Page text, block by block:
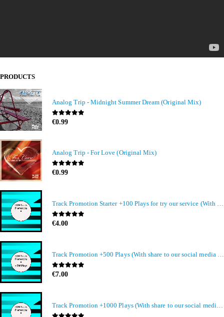
PRODUCTS
Analog Trip - Midnight Summer Dream (Original Mix)
0out of 5
€0.99
Analog Trip - For Love (Original Mix)
0out of 5
€0.99
Track Promotion Starter +100 Plays for try our service (With share to our social media members)
0out of 5
€4.00
0out of 5
€7.00